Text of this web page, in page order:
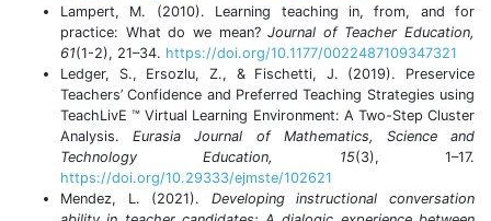
Lampert, M. (2010). Learning teaching in, from, and for
practice: What do we mean?Journal of Teacher Education,
61(1-2), 21–34. https://doi.org/10.1177/0022487109347321
Ledger, S., Ersozlu, Z., & Fischetti, J. (2019). Preservice
Teachers’ Confidence and Preferred Teaching Strategies using
TeachLivE ™ Virtual Learning Environment: A Two-Step Cluster
Analysis.Eurasia Journal of Mathematics, Science and
Technology Education, 15(3), 1–17.
https://doi.org/10.29333/ejmste/102621
Mendez, L. (2021). Developing instructional conversation